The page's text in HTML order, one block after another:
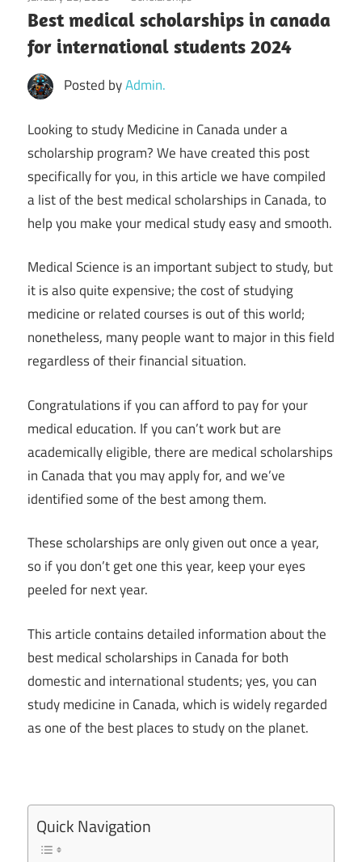
Best medical scholarships in canada
for international students 2024
Posted byAdmin.
Looking to study Medicine in Canada under a
scholarship program? We have created this post
specifically for you, in this article we have compiled
a list of the best medical scholarships in Canada, to
help you make your medical study easy and smooth.
Medical Science is an important subject to study, but
it is also quite expensive; the cost of studying
medicine or related courses is out of this world;
nonetheless, many people want to major in this field
regardless of their financial situation.
Congratulations if you can afford to pay for your
medical education. If you can’t work but are
academically eligible, there are medical scholarships
in Canada that you may apply for, and we’ve
identified some of the best among them.
These scholarships are only given out once a year,
so if you don’t get one this year, keep your eyes
peeled for next year.
This article contains detailed information about the
best medical scholarships in Canada for both
domestic and international students; yes, you can
study medicine in Canada, which is widely regarded
as one of the best places to study on the planet.
Quick Navigation